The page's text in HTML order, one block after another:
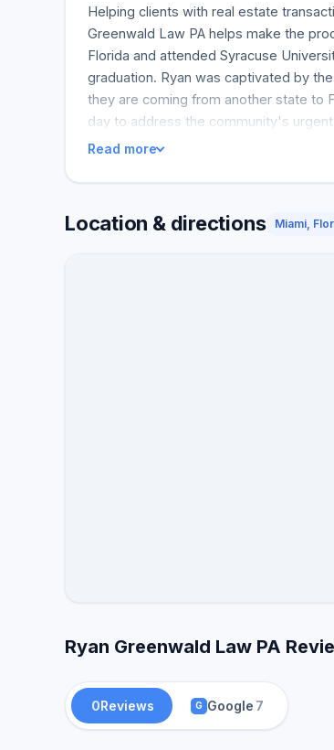
Helping clients with real estate
Greenwald Law PA helps make the
Florida and attended Syracuse
graduation. Ryan was captivated by
they are coming from another state to
day to address the community's
Read more
Location & directions Miami,
Ryan Greenwald Law PA
0Reviews G Google 7